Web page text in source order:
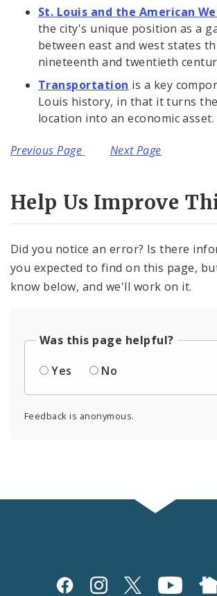
St. Louis and the American
the city's unique position as a
between east and west states
nineteenth and twentieth
Transportation is a key
Louis history, in that it turns
location into an economic asset.
Previous Page Next Page
Help Us Improve
Did you notice an error? Is there
you expected to find on this page,
know below, and we'll work on it.
Was this page helpful?
Yes
No
Feedback is anonymous.
Social